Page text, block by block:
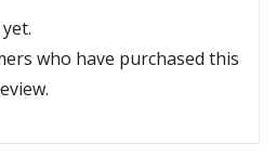
who have purchased this